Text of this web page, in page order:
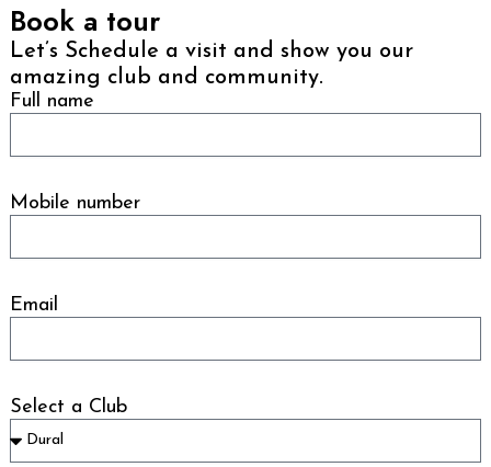
Book a tour
Let’s Schedule a visit and show you our
amazing club and community.
Full name
Mobile number
Email
Select a Club